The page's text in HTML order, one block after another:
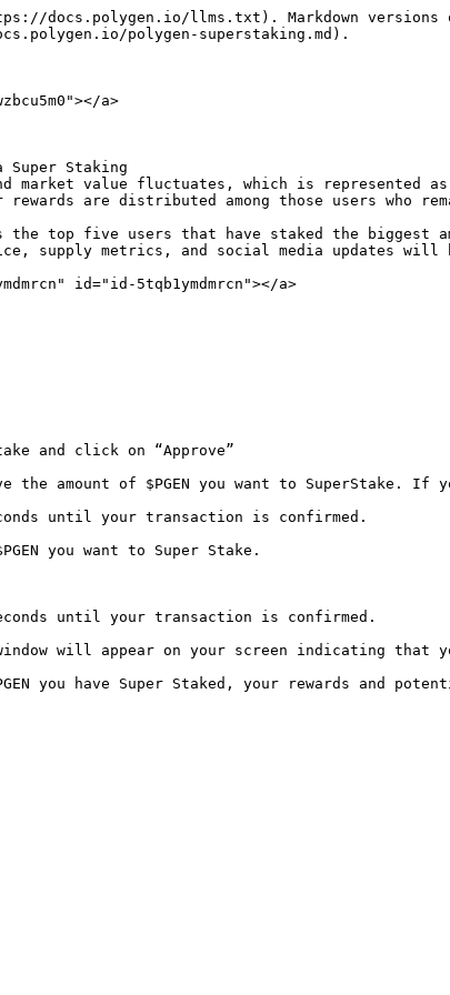
docs.polygen.io/llms.txt). Markdown versions
polygen-superstaking.md).
a>
Super Staking
market value fluctuates, which is represented
are distributed among those users who
the top five users that have staked the biggest
supply metrics, and social media updates will
id="id-5tqb1ymdmrcn"></a>
and click on “Approve”
amount of $PGEN you want to SuperStake. If
until your transaction is confirmed.
you want to Super Stake.
until your transaction is confirmed.
will appear on your screen indicating that